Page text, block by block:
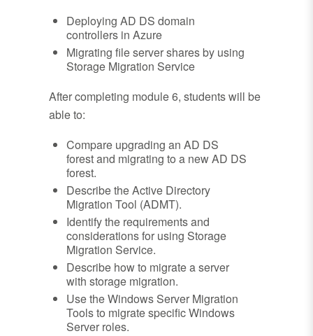
Deploying AD DS domain
controllers in Azure
Migrating file server shares by using
Storage Migration Service
After completing module 6, students will be
able to:
Compare upgrading an AD DS
forest and migrating to a new AD DS
forest.
Describe the Active Directory
Migration Tool (ADMT).
Identify the requirements and
considerations for using Storage
Migration Service.
Describe how to migrate a server
with storage migration.
Use the Windows Server Migration
Tools to migrate specific Windows
Server roles.